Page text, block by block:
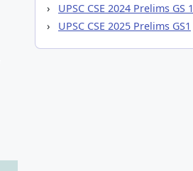
UPSC CSE 2024 Prelims GS 1
UPSC CSE 2025 Prelims GS1